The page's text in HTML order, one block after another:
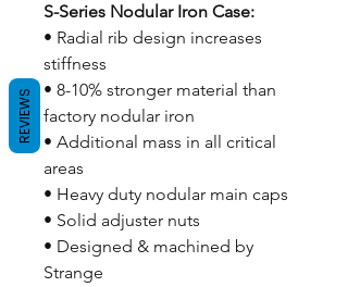
S-Series Nodular Iron Case:
• Radial rib design increases
stiffness
• 8-10% stronger material than
factory nodular iron
• Additional mass in all critical
areas
• Heavy duty nodular main caps
• Solid adjuster nuts
• Designed & machined by
Strange
REVIEWS